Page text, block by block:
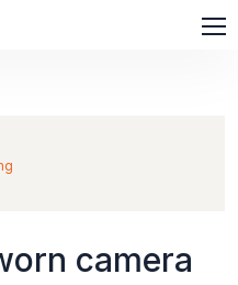
camera